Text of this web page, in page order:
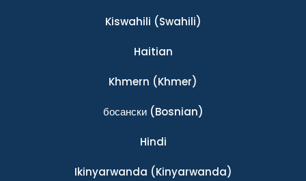
Kiswahili (Swahili)
Haitian
Khmern (Khmer)
босански(Bosnian)
Hindi
Ikinyarwanda (Kinyarwanda)